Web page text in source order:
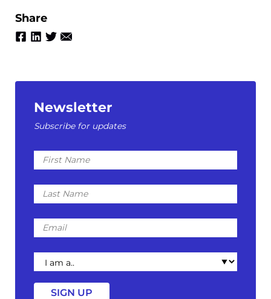
Share
Newsletter
Subscribe for updates
First
Name
Last
Name
Email
I
am
a